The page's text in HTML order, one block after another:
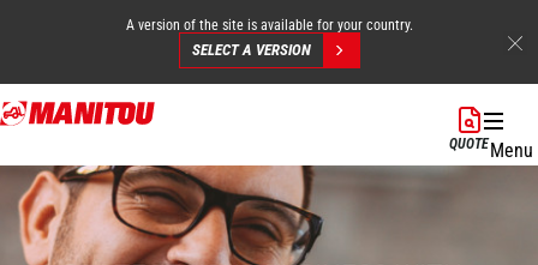
Skip
to
content
A version of the site is available for your country.
SELECT A VERSION
QUOTEMenu